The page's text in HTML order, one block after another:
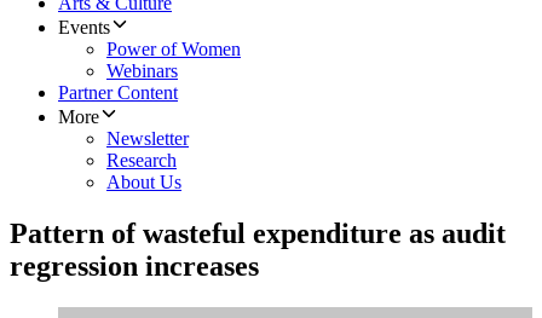
Events
Power of Women
Webinars
Partner Content
More
Newsletter
Research
About Us
Pattern of wasteful expenditure as audit
regression increases